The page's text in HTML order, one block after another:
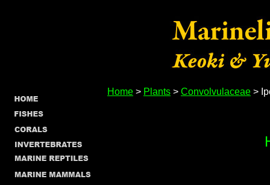
Home > Plants > Convolvulaceae >